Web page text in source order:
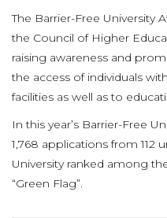
The Barrier-Free University
the Council of Higher
raising awareness and
the access of individuals
facilities as well as to
In this year’s Barrier-Free
1,768 applications from 112
University ranked among
“Green Flag”.